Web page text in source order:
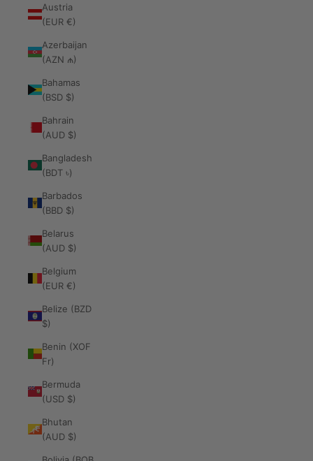
Austria
(EUR €)
Azerbaijan
(AZN ₼)
Bahamas
(BSD $)
Bahrain
(AUD $)
Bangladesh
(BDT ৳)
Barbados
(BBD $)
Belarus
(AUD $)
Belgium
(EUR €)
Belize (BZD
$)
Benin (XOF
Fr)
Bermuda
(USD $)
Bhutan
(AUD $)